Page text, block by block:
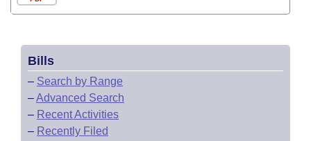
Bills
– Search by Range
–Advanced Search
– Recent Activities
– Recently Filed